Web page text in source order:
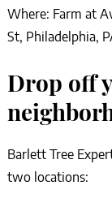
Where: Farm at
St, Philadelphia,
Drop off
Barlett Tree
two locations: